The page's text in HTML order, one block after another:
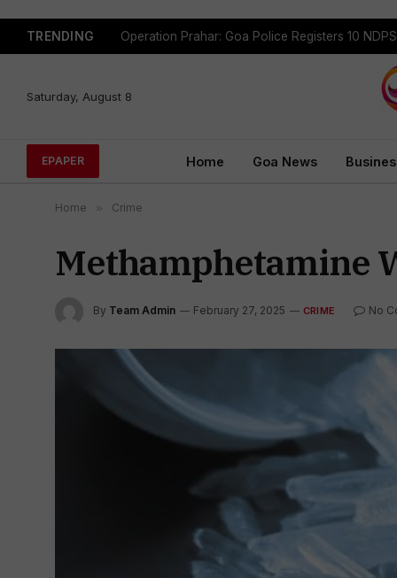
TRENDING
Saturday, August 8
EPAPER Home Goa News
Home » Crime
Methamphetamine
By Team Admin February 27, 2025 CRIME No